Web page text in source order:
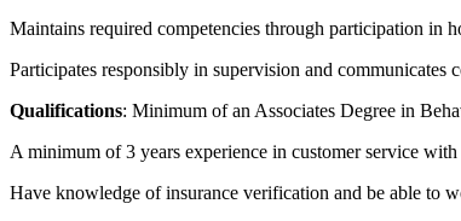
Maintains required competencies through participation in
Participates responsibly in supervision and communicates
Qualifications: Minimum of an Associates Degree in
A minimum of 3 years experience in customer service
Have knowledge of insurance verification and be able to